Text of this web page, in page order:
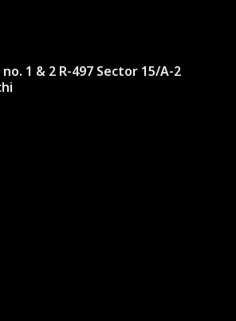
1 & 2 R-497 Sector 15/A-2